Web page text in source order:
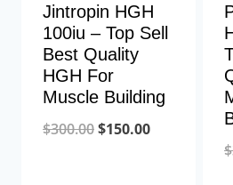
Jintropin HGH
100iu – Top Sell
Best Quality
HGH For
Muscle Building
$300.00Original
$150.00Current
$